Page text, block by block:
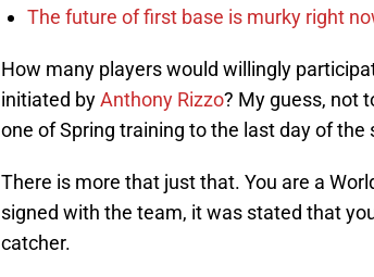
The future of first base is murky right
How many players would willingly
initiated byAnthony Rizzo? My guess, not
one of Spring training to the last day of the
There is more that just that. You are a
signed with the team, it was stated that
catcher.